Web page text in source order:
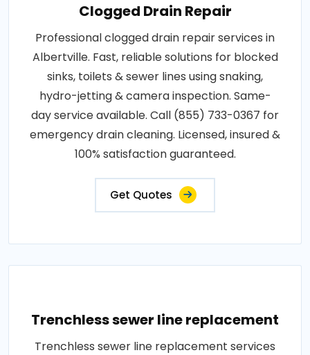
Clogged Drain Repair
Professional clogged drain repair services in
Albertville. Fast, reliable solutions for blocked
sinks, toilets & sewer lines using snaking,
hydro-jetting & camera inspection. Same-
day service available. Call (855) 733-0367 for
emergency drain cleaning. Licensed, insured &
100% satisfaction guaranteed.
Get Quotes
Trenchless sewer line replacement
Trenchless sewer line replacement services